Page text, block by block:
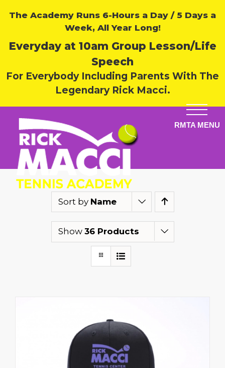
The Academy Runs 6-Hours a Day / 5 Days a
Week, All Year Long!
Everyday at 10am Group Lesson/Life
Speech
For Everybody Including Parents With The
Legendary Rick Macci.
Sort by Name
Show 36 Products